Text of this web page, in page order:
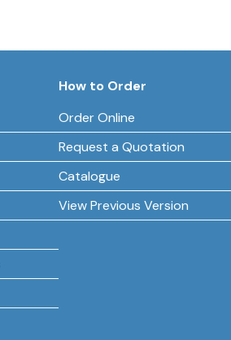
How to Order
Order Online
Request a Quotation
Catalogue
View Previous Version